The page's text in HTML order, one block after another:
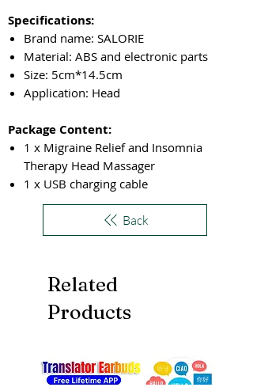
Specifications:
Brand name: SALORIE
Material: ABS and electronic parts
Size: 5cm*14.5cm
Application: Head
Package Content:
1 x Migraine Relief and Insomnia
Therapy Head Massager
1 x USB charging cable
Back
Related
Products